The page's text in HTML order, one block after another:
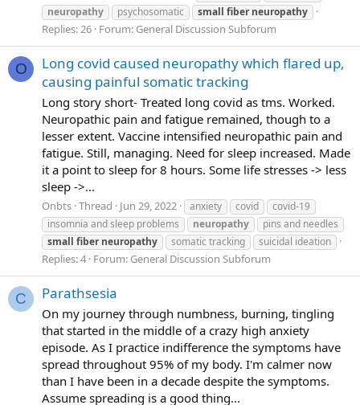
neuropathy
psychosomatic small fiber neuropathy
Replies: 26 Forum: General Discussion Subforum
O
Long covid caused neuropathy which flared up,
causing painful somatic tracking
Long story short- Treated long covid as tms. Worked.
Neuropathic pain and fatigue remained, though to a
lesser extent. Vaccine intensified neuropathic pain and
fatigue. Still, managing. Need for sleep increased. Made
it a point to sleep for 8 hours. Some life stresses -> less
sleep ->...
Onbts Thread Jun 29, 2022 anxiety covid
covid-19
insomnia and sleep problems
neuropathy
pins and needles
small fiber neuropathy somatic tracking suicidal ideation
Replies: 4 Forum: General Discussion Subforum
C Parathsesia
On my journey through numbness, burning, tingling
that started in the middle of a crazy high anxiety
episode. As I practice indifference the symptoms have
spread throughout 95% of my body. I'm calmer now
than I have been in a decade despite the symptoms.
Assume spreading is a good thing...